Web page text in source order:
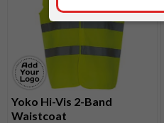
Yoko Hi-Vis 2-Band
Waistcoat